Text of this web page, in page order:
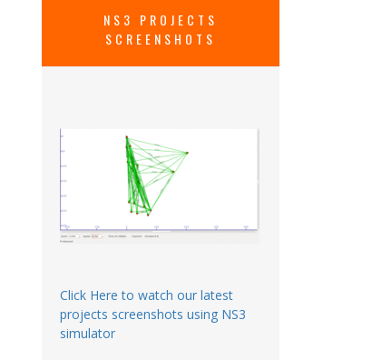
NS3 PROJECTS
SCREENSHOTS
Click Here to watch our latest
projects screenshots using NS3
simulator